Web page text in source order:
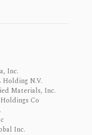
Inc.
N.V.
Materials, Inc.
Co
Inc.